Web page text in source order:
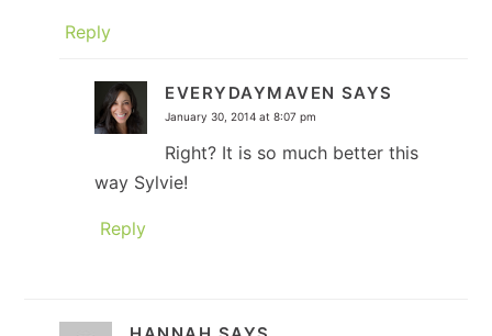
Reply
EVERYDAYMAVEN SAYS
January 30, 2014 at 8:07 pm
Right? It is so much better this
way Sylvie!
Reply